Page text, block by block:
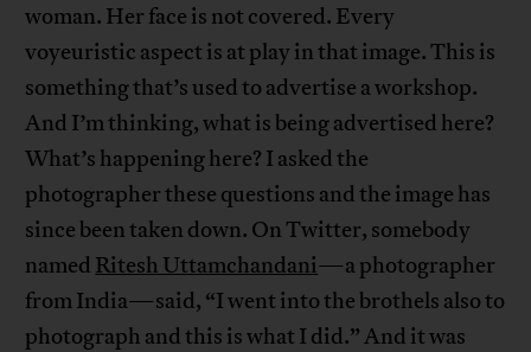
woman. Her face is not covered. Every
voyeuristic aspect is at play in that image. This is
something that’s used to advertise a workshop.
And I’m thinking, what is being advertised here?
What’s happening here? I asked the
photographer these questions and the image has
since been taken down. On Twitter, somebody
named Ritesh Uttamchandani—a photographer
from India—said, “I went into the brothels also to
photograph and this is what I did.” And it was